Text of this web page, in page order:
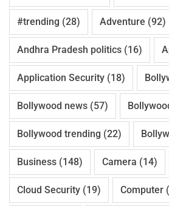
#trending (28) Adventure (92)
Andhra Pradesh politics (16)
Application Security (18)
Bollywood news (57)
Bollywood trending (22)
Business (148) Camera (14)
Cloud Security (19) Computer